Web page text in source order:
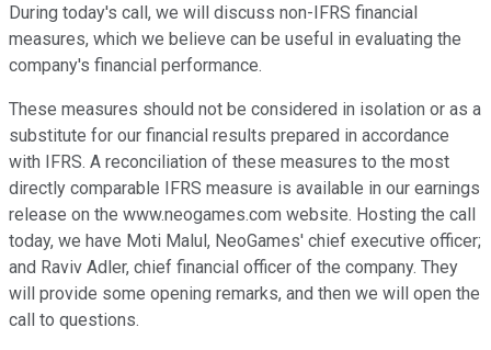
During today's call, we will discuss non-IFRS financial
measures, which we believe can be useful in evaluating the
company's financial performance.
These measures should not be considered in isolation or as a
substitute for our financial results prepared in accordance
with IFRS. A reconciliation of these measures to the most
directly comparable IFRS measure is available in our earnings
release on the www.neogames.com website. Hosting the call
today, we have Moti Malul, NeoGames' chief executive officer;
and Raviv Adler, chief financial officer of the company. They
will provide some opening remarks, and then we will open the
call to questions.